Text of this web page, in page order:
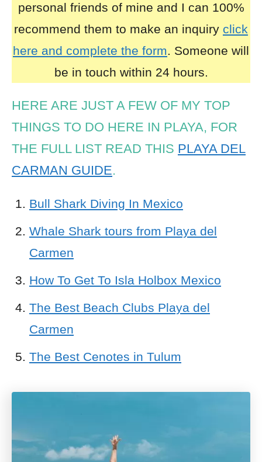
personal friends of mine and I can 100%
recommend them to make an inquiry click
here and complete the form. Someone will
be in touch within 24 hours.
HERE ARE JUST A FEW OF MY TOP
THINGS TO DO HERE IN PLAYA, FOR
THE FULL LIST READ THIS PLAYA DEL
CARMAN GUIDE.
Bull Shark Diving In Mexico
Whale Shark tours from Playa del
Carmen
How To Get To Isla Holbox Mexico
The Best Beach Clubs Playa del
Carmen
The Best Cenotes in Tulum